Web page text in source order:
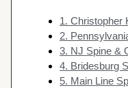
1. Christopher
2.
3. NJ Spine &
4. Bridesburg
5. Main Line